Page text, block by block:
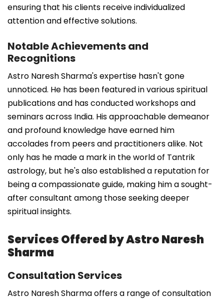
ensuring that his clients receive individualized
attention and effective solutions.
Notable Achievements and
Recognitions
Astro Naresh Sharma's expertise hasn't gone
unnoticed. He has been featured in various spiritual
publications and has conducted workshops and
seminars across India. His approachable demeanor
and profound knowledge have earned him
accolades from peers and practitioners alike. Not
only has he made a mark in the world of Tantrik
astrology, but he's also established a reputation for
being a compassionate guide, making him a sought-
after consultant among those seeking deeper
spiritual insights.
Services Offered by Astro Naresh
Sharma
Consultation Services
Astro Naresh Sharma offers a range of consultation